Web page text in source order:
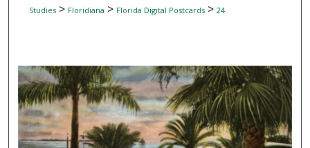
Studies> Floridiana > Florida Digital Postcards> 24